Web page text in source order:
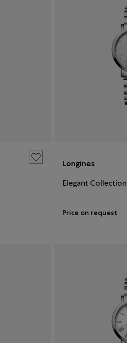
Longines
Elegant Collection
Price on request